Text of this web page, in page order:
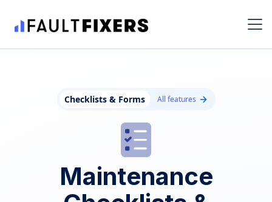
Checklists & Forms All features
Maintenance